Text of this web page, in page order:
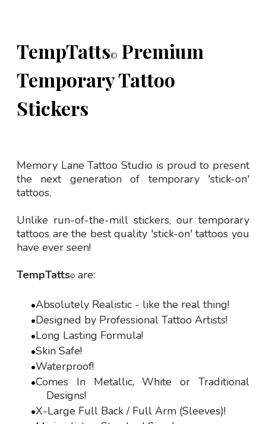
TempTatts© Premium
Temporary Tattoo
Stickers
Memory Lane Tattoo Studio is proud to present
the next generation of temporary 'stick-on'
tattoos.
Unlike run-of-the-mill stickers, our temporary
tattoos are the best quality 'stick-on' tattoos you
have ever seen!
TempTatts© are:
Absolutely Realistic - like the real thing!
Designed by Professional Tattoo Artists!
Long Lasting Formula!
Skin Safe!
Waterproof!
Comes In Metallic, White or Traditional
Designs!
X-Large Full Back / Full Arm (Sleeves)!